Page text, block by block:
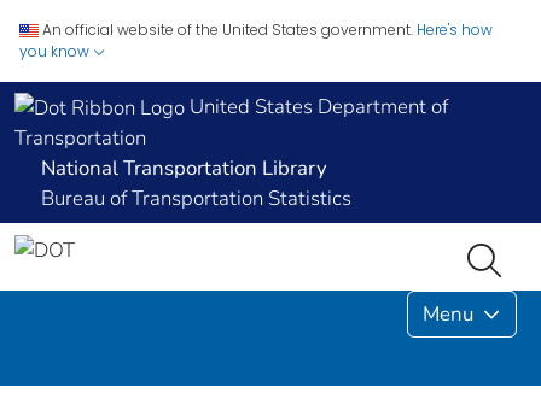
An official website of the United States government. Here's how
you know
United States Department of
Transportation
National Transportation Library
Bureau of Transportation Statistics
Menu